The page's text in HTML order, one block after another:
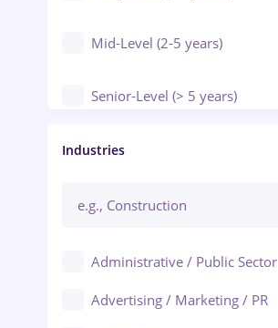
Mid-Level (2-5 years)
Senior-Level (> 5 years)
Manager / Executive
Industries
Administrative / Public Sector
Advertising / Marketing / PR